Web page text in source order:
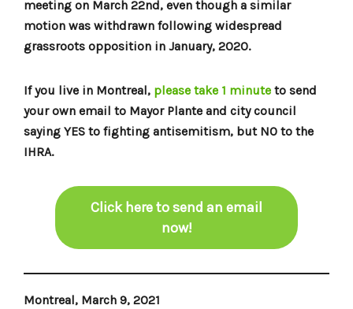
meeting on March 22nd, even though a similar
motion was withdrawn following widespread
grassroots opposition in January, 2020.
If you live in Montreal, please take 1 minute to send
your own email to Mayor Plante and city council
saying YES to fighting antisemitism, but NO to the
IHRA.
Click here to send an email
now!
Montreal, March 9, 2021